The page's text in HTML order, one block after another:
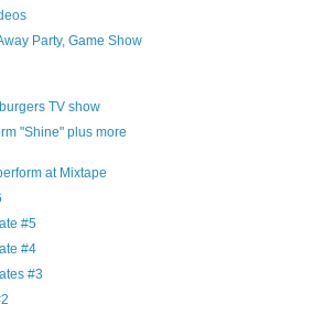
Party, Game Show
TV show
"Shine" plus more
at Mixtape
#5
#4
#3